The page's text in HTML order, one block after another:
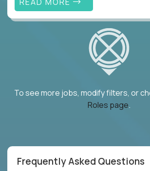
To see more jobs, modify filters, or
Roles page.
Frequently Asked Questions